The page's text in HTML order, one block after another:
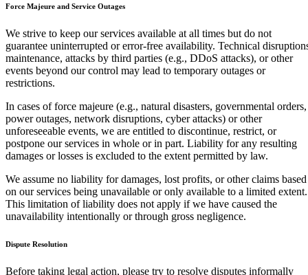
Force Majeure and Service Outages
We strive to keep our services available at all times but do not
guarantee uninterrupted or error-free availability. Technical
maintenance, attacks by third parties (e.g., DDoS attacks), or other
events beyond our control may lead to temporary outages or
restrictions.
In cases of force majeure (e.g., natural disasters, governmental orders,
power outages, network disruptions, cyber attacks) or other
unforeseeable events, we are entitled to discontinue, restrict, or
postpone our services in whole or in part. Liability for any resulting
damages or losses is excluded to the extent permitted by law.
We assume no liability for damages, lost profits, or other claims based
on our services being unavailable or only available to a limited extent.
This limitation of liability does not apply if we have caused the
unavailability intentionally or through gross negligence.
Dispute Resolution
Before taking legal action, please try to resolve disputes informally